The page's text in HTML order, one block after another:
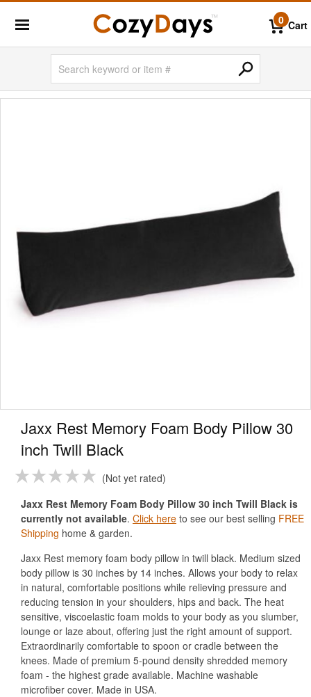
0 Cart
Jaxx Rest Memory Foam Body Pillow 30
inch Twill Black
Not yet rated
Jaxx Rest Memory Foam Body Pillow 30 inch Twill Black is
currently not available. Click here to see our best selling FREE
Shipping home & garden.
Jaxx Rest memory foam body pillow in twill black. Medium sized
body pillow is 30 inches by 14 inches. Allows your body to relax
in natural, comfortable positions while relieving pressure and
reducing tension in your shoulders, hips and back. The heat
sensitive, viscoelastic foam molds to your body as you slumber,
lounge or laze about, offering just the right amount of support.
Extraordinarily comfortable to spoon or cradle between the
knees. Made of premium 5-pound density shredded memory
foam - the highest grade available. Machine washable
microfiber cover. Made in USA.